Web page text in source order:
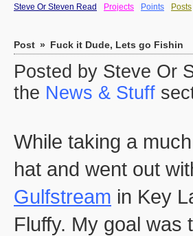
Steve Or Steven Read Projects Points Posts
Post » Fuck it Dude, Lets go Fishin
Posted by Steve Or
the News & Stuff
While taking a
hat and went out
Gulfstream in Key
Fluffy. My goal was